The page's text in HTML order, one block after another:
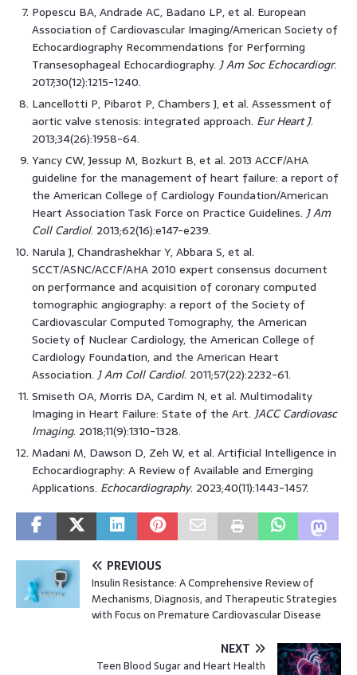
Popescu BA, Andrade AC, Badano LP, et al. European
Association of Cardiovascular Imaging/American Society of
Echocardiography Recommendations for Performing
Transesophageal Echocardiography. J Am Soc Echocardiogr.
2017;30(12):1215-1240.
Lancellotti P, Pibarot P, Chambers J, et al. Assessment of
aortic valve stenosis: integrated approach. Eur Heart J.
2013;34(26):1958-64.
Yancy CW, Jessup M, Bozkurt B, et al. 2013 ACCF/AHA
guideline for the management of heart failure: a report of
the American College of Cardiology Foundation/American
Heart Association Task Force on Practice Guidelines. J Am
Coll Cardiol. 2013;62(16):e147-e239.
Narula J, Chandrashekhar Y, Abbara S, et al.
SCCT/ASNC/ACCF/AHA 2010 expert consensus document
on performance and acquisition of coronary computed
tomographic angiography: a report of the Society of
Cardiovascular Computed Tomography, the American
Society of Nuclear Cardiology, the American College of
Cardiology Foundation, and the American Heart
Association. J Am Coll Cardiol. 2011;57(22):2232-61.
Smiseth OA, Morris DA, Cardim N, et al. Multimodality
Imaging in Heart Failure: State of the Art. JACC Cardiovasc
Imaging. 2018;11(9):1310-1328.
Madani M, Dawson D, Zeh W, et al. Artificial Intelligence in
Echocardiography: A Review of Available and Emerging
Applications. Echocardiography. 2023;40(11):1443-1457.
PREVIOUS
Insulin Resistance: A Comprehensive Review of
Mechanisms, Diagnosis, and Therapeutic Strategies
with Focus on Premature Cardiovascular Disease
NEXT
Teen Blood Sugar and Heart Health